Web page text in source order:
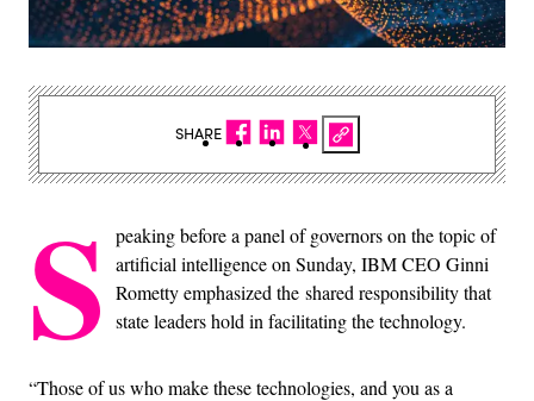
S
peaking before a panel of governors on the topic of
artificial intelligence on Sunday, IBM CEO Ginni
Rometty emphasized the shared responsibility that
state leaders hold in facilitating the technology.
“Those of us who make these technologies, and you as a
SHARE